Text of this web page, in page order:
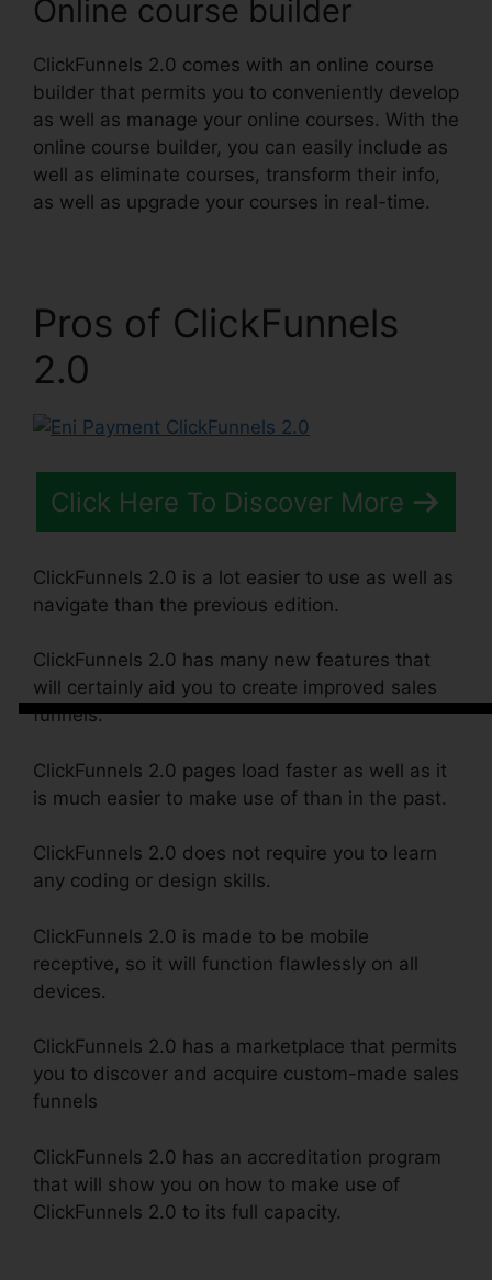
Online course builder
ClickFunnels 2.0 comes with an online course
builder that permits you to conveniently develop
as well as manage your online courses. With the
online course builder, you can easily include as
well as eliminate courses, transform their info,
as well as upgrade your courses in real-time.
Pros of ClickFunnels
2.0
Click Here To Discover More
ClickFunnels 2.0 is a lot easier to use as well as
navigate than the previous edition.
ClickFunnels 2.0 has many new features that
will certainly aid you to create improved sales
funnels.
ClickFunnels 2.0 pages load faster as well as it
is much easier to make use of than in the past.
ClickFunnels 2.0 does not require you to learn
any coding or design skills.
ClickFunnels 2.0 is made to be mobile
receptive, so it will function flawlessly on all
devices.
ClickFunnels 2.0 has a marketplace that permits
you to discover and acquire custom-made sales
funnels
ClickFunnels 2.0 has an accreditation program
that will show you on how to make use of
ClickFunnels 2.0 to its full capacity.